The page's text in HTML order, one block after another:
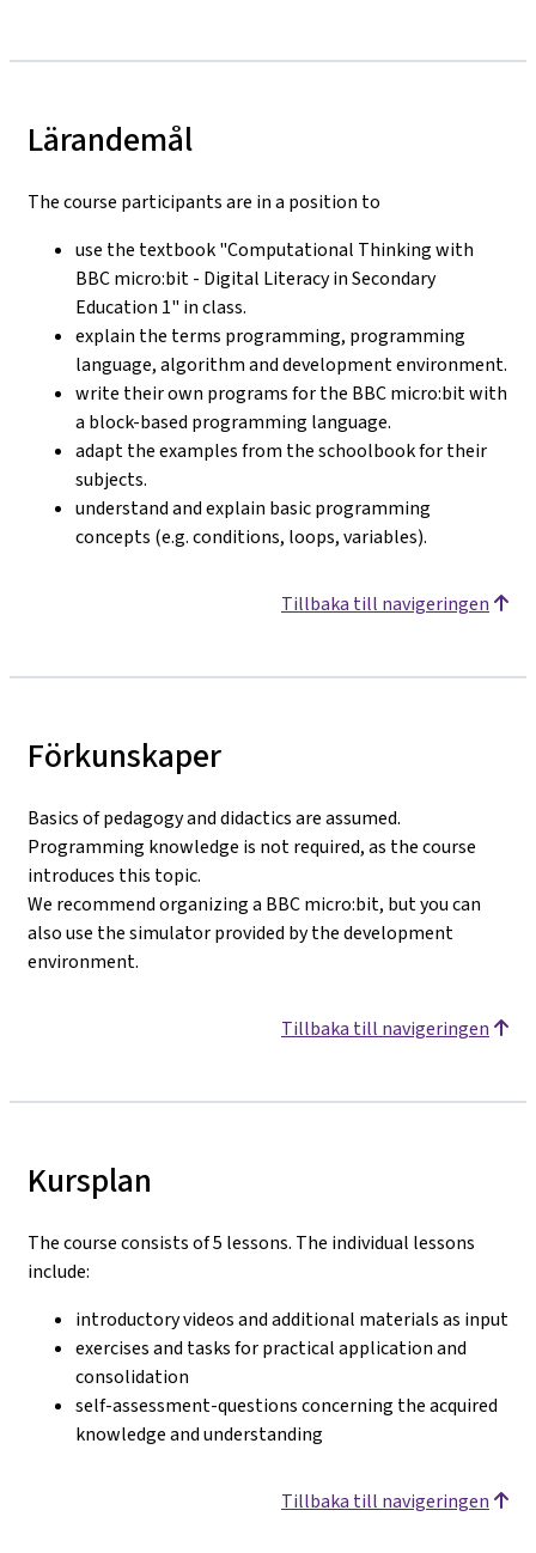
Lärandemål
The course participants are in a position to
use the textbook "Computational Thinking with
BBC micro:bit - Digital Literacy in Secondary
Education 1" in class.
explain the terms programming, programming
language, algorithm and development environment.
write their own programs for the BBC micro:bit with
a block-based programming language.
adapt the examples from the schoolbook for their
subjects.
understand and explain basic programming
concepts (e.g. conditions, loops, variables).
Tillbaka till navigeringen
Förkunskaper
Basics of pedagogy and didactics are assumed.
Programming knowledge is not required, as the course
introduces this topic.
We recommend organizing a BBC micro:bit, but you can
also use the simulator provided by the development
environment.
Tillbaka till navigeringen
Kursplan
The course consists of 5 lessons. The individual lessons
include:
introductory videos and additional materials as input
exercises and tasks for practical application and
consolidation
self-assessment-questions concerning the acquired
knowledge and understanding
Tillbaka till navigeringen